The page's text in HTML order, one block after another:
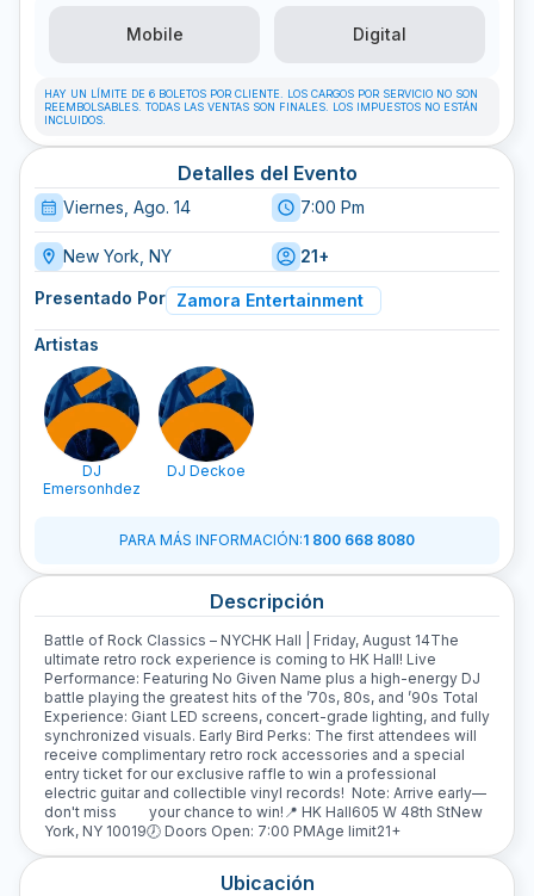
Mobile Digital
HAY UN LÍMITE DE 6 BOLETOS POR CLIENTE. LOS CARGOS POR SERVICIO NO SON
REEMBOLSABLES. TODAS LAS VENTAS SON FINALES. LOS IMPUESTOS NO ESTÁN
INCLUIDOS.
Detalles del Evento
Viernes, Ago. 14 7:00 Pm
New York, NY 21+
Presentado Por Zamora Entertainment
Artistas
DJ
Emersonhdez
DJ Deckoe
PARA MÁS INFORMACIÓN:1 800 668 8080
Descripción
Battle of Rock Classics – NYCHK Hall | Friday, August 14The
ultimate retro rock experience is coming to HK Hall! Live
Performance: Featuring No Given Name plus a high-energy DJ
battle playing the greatest hits of the ’70s, 80s, and ’90s Total
Experience: Giant LED screens, concert-grade lighting, and fully
synchronized visuals. Early Bird Perks: The first attendees will
receive complimentary retro rock accessories and a special
entry ticket for our exclusive raffle to win a professional
electric guitar and collectible vinyl records! Note: Arrive early—
don't miss your chance to win!📍 HK Hall605 W 48th StNew
York, NY 10019🕖 Doors Open: 7:00 PMAge limit21+
Ubicación